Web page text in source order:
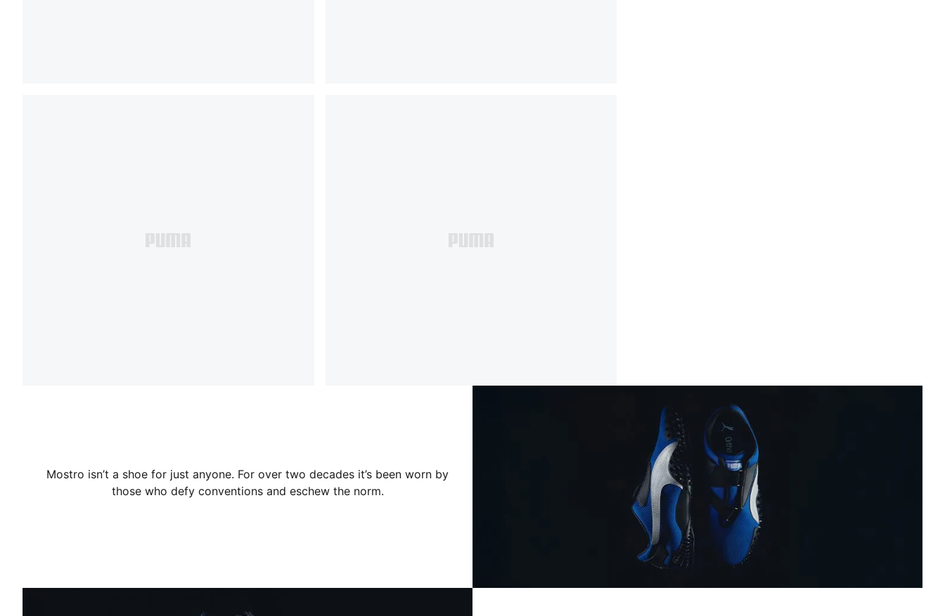
Mostro isn’t a shoe for just anyone. For over two decades it’s been worn by
those who defy conventions and eschew the norm.